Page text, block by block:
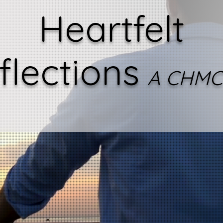
Heartfelt
A